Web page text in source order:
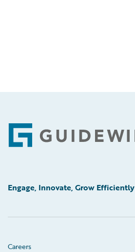
Footer
Engage, Innovate, Grow Efficiently
Careers